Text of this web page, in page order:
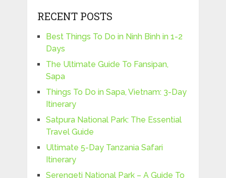
RECENT POSTS
Best Things To Do in Ninh Binh in 1-2
Days
The Ultimate Guide To Fansipan,
Sapa
Things To Do in Sapa, Vietnam: 3-Day
Itinerary
Satpura National Park: The Essential
Travel Guide
Ultimate 5-Day Tanzania Safari
Itinerary
Serengeti National Park – A Guide To